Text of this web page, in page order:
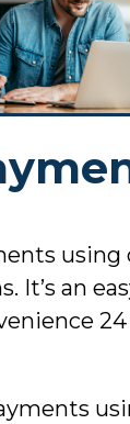
using
It’s an